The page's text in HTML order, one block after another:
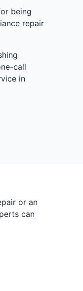
being
repair
call
in
or an
can